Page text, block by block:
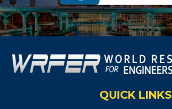
QUICK LINKS